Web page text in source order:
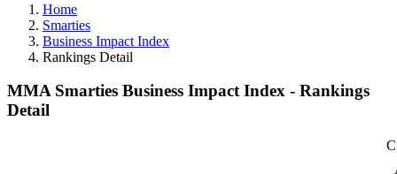
Home
Smarties
Business Impact Index
Rankings Detail
MMA Smarties Business Impact Index - Rankings
Detail